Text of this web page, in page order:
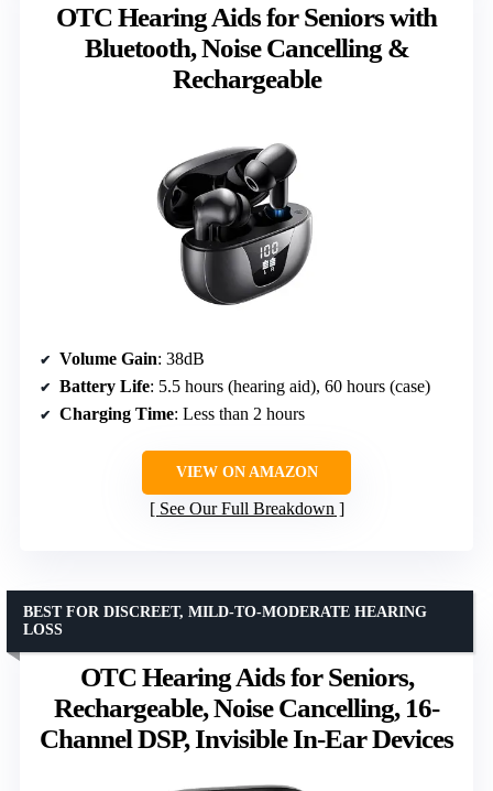
OTC Hearing Aids for Seniors with
Bluetooth, Noise Cancelling &
Rechargeable
Volume Gain: 38dB
Battery Life: 5.5 hours (hearing aid), 60 hours (case)
Charging Time: Less than 2 hours
VIEW ON AMAZON
See Our Full Breakdown
OTC Hearing Aids for Seniors,
Rechargeable, Noise Cancelling, 16-
Channel DSP, Invisible In-Ear Devices
BEST FOR DISCREET, MILD-TO-MODERATE HEARING
LOSS